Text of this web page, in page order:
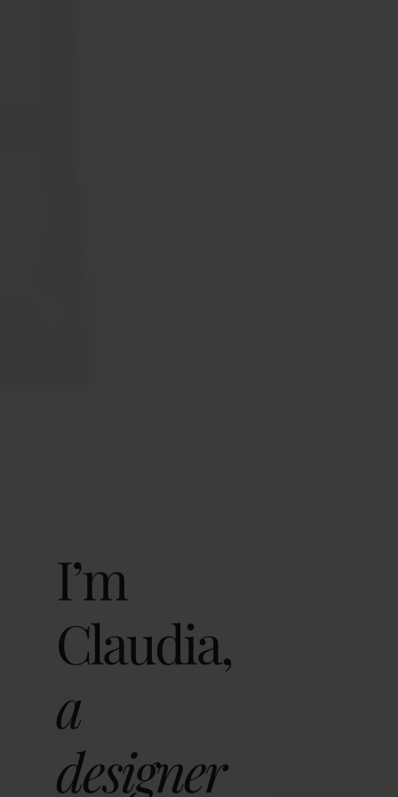
I’m
Claudia,
a
designer